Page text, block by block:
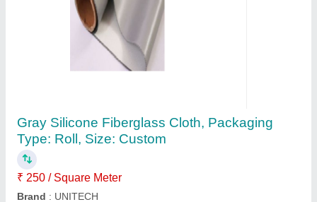
Brown Coated Paper, GSM: 90, Roll
₹ 129 / Kilogram
Color: Brown
Delivery Time: 2 days